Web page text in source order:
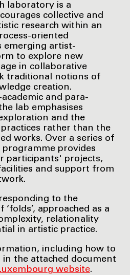
laboratory is a
collective and
research within an
oriented
emerging artist-
to explore new
in collaborative
traditional notions of
creation.
and para-
lab emphasises
and the
rather than the
works. Over a series of
programme provides
participants' projects,
and support from
to the
approached as a
relationality
in artistic practice.
including how to
the attached document
website.